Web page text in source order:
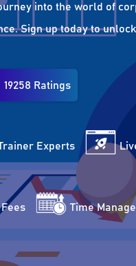
into the world of
Sign up today to
19258 Ratings
Experts
Time